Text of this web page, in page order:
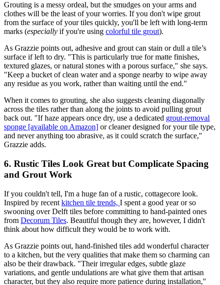
Grouting is a messy ordeal, but the smudges on your arms and
clothes will be the least of your worries. If you don't wipe grout
from the surface of your tiles quickly, you'll be left with long-term
marks (especially if you're using colorful tile grout).
As Grazzie points out, adhesive and grout can stain or dull a tile’s
surface if left to dry. "This is particularly true for matte finishes,
textured glazes, or natural stones with a porous surface," she says.
"Keep a bucket of clean water and a sponge nearby to wipe away
any residue as you work, rather than waiting until the end."
When it comes to grouting, she also suggests cleaning diagonally
across the tiles rather than along the joints to avoid pulling grout
back out. "If haze appears once dry, use a dedicated grout-removal
sponge [available on Amazon] or cleaner designed for your tile type,
and never anything too abrasive, as it could scratch the surface,"
Grazzie adds.
6. Rustic Tiles Look Great but Complicate Spacing
and Grout Work
If you couldn't tell, I'm a huge fan of a rustic, cottagecore look.
Inspired by recent kitchen tile trends, I spent a good year or so
swooning over Delft tiles before committing to hand-painted ones
from Decorum Tiles. Beautiful though they are, however, I didn't
think about how difficult they would be to work with.
As Grazzie points out, hand-finished tiles add wonderful character
to a kitchen, but the very qualities that make them so charming can
also be their drawback. "Their irregular edges, subtle glaze
variations, and gentle undulations are what give them that artisan
character, but they also require more patience during installation,"